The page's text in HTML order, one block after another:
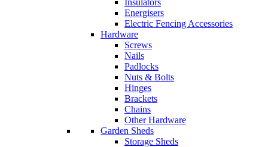
Insulators
Energisers
Electric Fencing Accessories
Hardware
Screws
Nails
Padlocks
Nuts & Bolts
Hinges
Brackets
Chains
Other Hardware
Garden Sheds
Storage Sheds